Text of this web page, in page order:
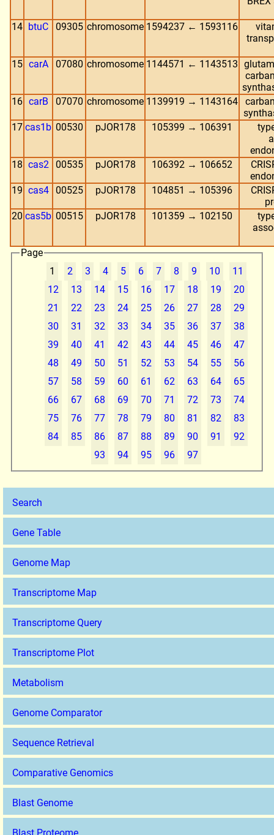
Search
Gene Table
Genome Map
Transcriptome Map
Transcriptome Query
Transcriptome Plot
Metabolism
Genome Comparator
Sequence Retrieval
Comparative Genomics
Blast Genome
Blast Proteome
14 btuC 09305 chromosome 1594237 ← 1593116
15 carA 07080 chromosome 1144571 ← 1143513
16 carB 07070 chromosome 1139919 → 1143164
17 cas1b 00530 pJOR178 105399 → 106391
18 cas2 00535 pJOR178 106392 → 106652
19 cas4 00525 pJOR178 104851 → 105396
20 cas5b 00515 pJOR178 101359 → 102150
Page
1
2 3 4 5 6 7 8 9 10
11
12
13 14 15 16 17 18 19
20
21
22 23 24 25 26 27 28
29
30
31 32 33 34 35 36 37
38
39
40 41 42 43 44 45 46
47
48
49 50 51 52 53 54 55
56
57
58 59 60 61 62 63 64
65
66
67 68 69 70 71 72 73
74
75
76 77 78 79 80 81 82
83
84
85 86 87 88 89 90 91
92
93
94 95 96 97